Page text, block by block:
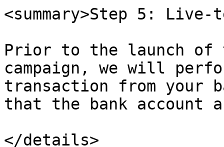
<summary>Step 5: Live-
Prior to the launch of
campaign, we will
transaction from your
that the bank account
</details>